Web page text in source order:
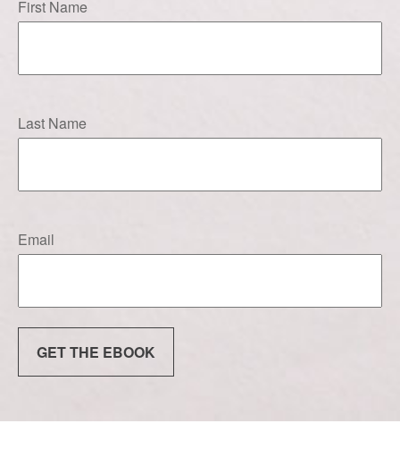
First Name
Last Name
Email
GET THE EBOOK